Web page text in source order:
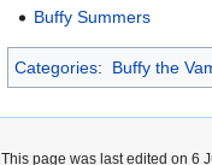
Buffy Summers
Categories: Buffy the
This page was last edited on 6